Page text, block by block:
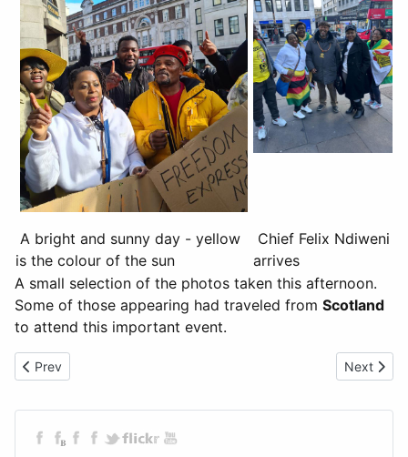
A bright and sunny day - yellow
is the colour of the sun
Chief Felix Ndiweni
arrives
A small selection of the photos taken this afternoon.
Some of those appearing had traveled from Scotland
to attend this important event.
Previous article: Downing Street Handover
Prev Next
Next